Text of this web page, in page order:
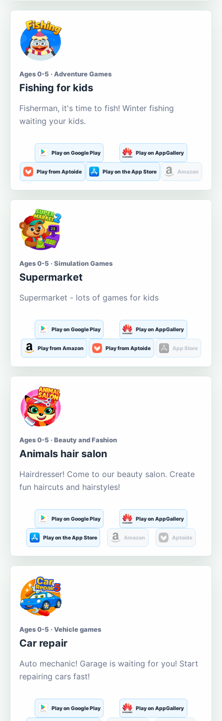
Ages 0-5 · Adventure Games
Fishing for kids
Fisherman, it's time to fish! Winter fishing
waiting your kids.
Play on Google Play Play on AppGallery
Play from Aptoide Play on the App Store Amazon
Ages 0-5 · Simulation Games
Supermarket
Supermarket - lots of games for kids
Play on Google Play Play on AppGallery
Play from Amazon Play from Aptoide App Store
Ages 0-5 · Beauty and Fashion
Animals hair salon
Hairdresser! Come to our beauty salon. Create
fun haircuts and hairstyles!
Play on Google Play Play on AppGallery
Play on the App Store Amazon Aptoide
Ages 0-5 · Vehicle games
Car repair
Auto mechanic! Garage is waiting for you! Start
repairing cars fast!
Play on Google Play Play on AppGallery